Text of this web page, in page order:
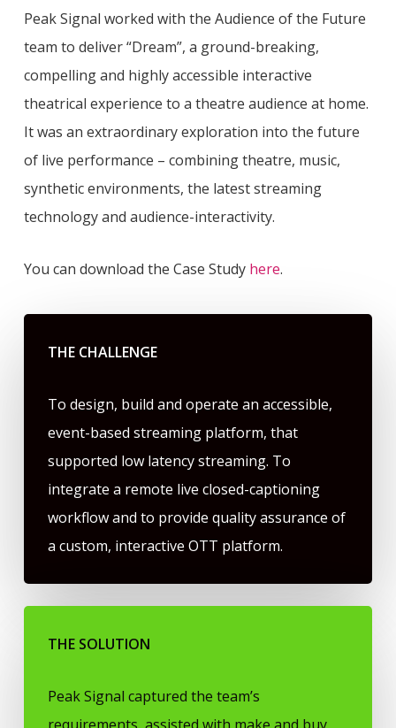
Peak Signal worked with the Audience of the Future
team to deliver “Dream”, a ground-breaking,
compelling and highly accessible interactive
theatrical experience to a theatre audience at home.
It was an extraordinary exploration into the future
of live performance – combining theatre, music,
synthetic environments, the latest streaming
technology and audience-interactivity.
You can download the Case Study here.
THE CHALLENGE
To design, build and operate an accessible,
event-based streaming platform, that
supported low latency streaming. To
integrate a remote live closed-captioning
workflow and to provide quality assurance of
a custom, interactive OTT platform.
THE SOLUTION
Peak Signal captured the team’s